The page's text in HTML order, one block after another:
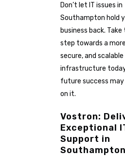
Don’t let IT issues in
Southampton hold
business back.
step towards a
secure, and scalable
infrastructure
future success may
on it.
Vostron:
Exceptional
Support in
Southampton